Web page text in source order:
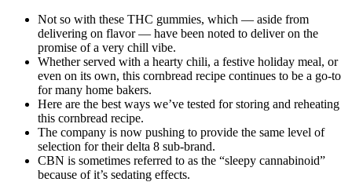
Not so with these THC gummies, which — aside from
delivering on flavor — have been noted to deliver on the
promise of a very chill vibe.
Whether served with a hearty chili, a festive holiday meal, or
even on its own, this cornbread recipe continues to be a go-to
for many home bakers.
Here are the best ways we’ve tested for storing and reheating
this cornbread recipe.
The company is now pushing to provide the same level of
selection for their delta 8 sub-brand.
CBN is sometimes referred to as the “sleepy cannabinoid”
because of it’s sedating effects.